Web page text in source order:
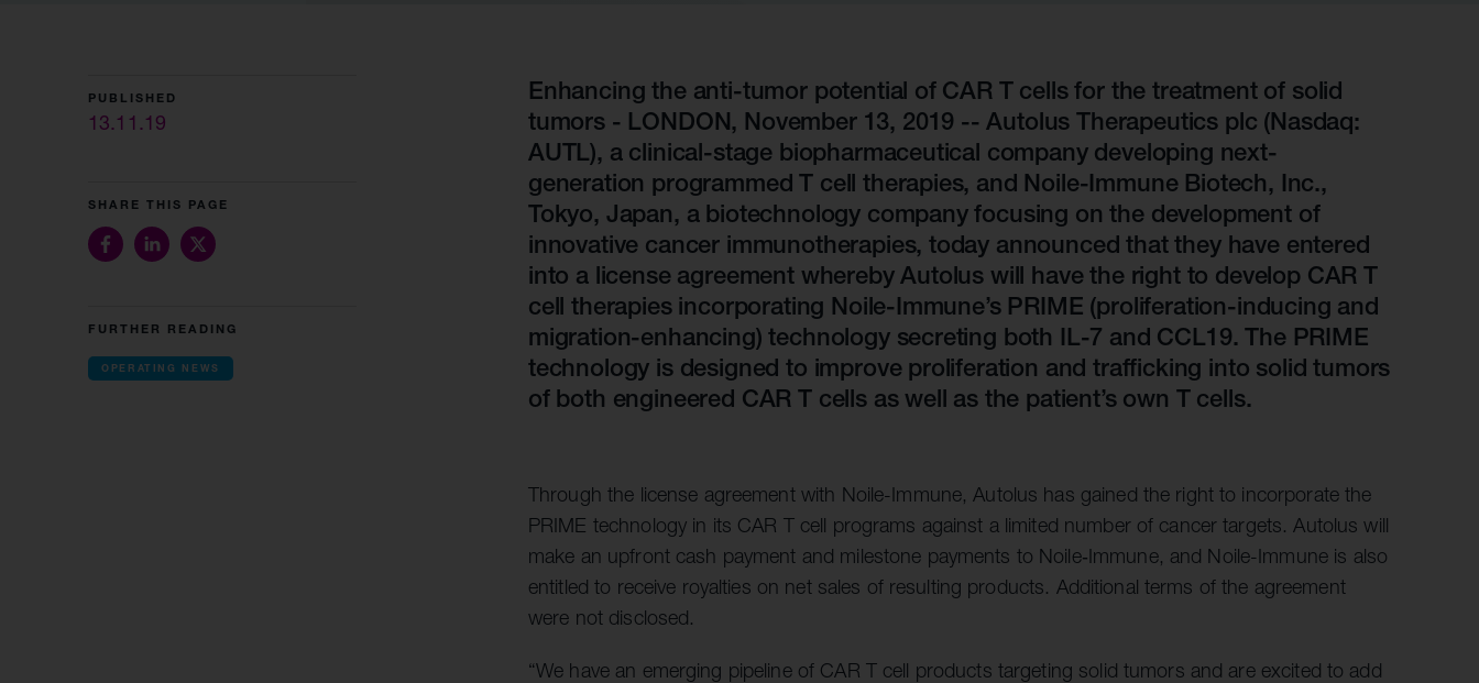
Purespring Therapeutics
Slingshot Therapeutics
Re-Aim Therapeutics
Neogene Therapeutics
14MG
Azeria Therapeutics
Clade Therapeutics
Regulatory publications
Shareholder documents
PUBLISHED
13.11.19
SHARE THIS PAGE
FURTHER READING
OPERATING NEWS
Enhancing the anti-tumor potential of CAR T cells for the treatment of solid
tumors - LONDON, November 13, 2019 -- Autolus Therapeutics plc (Nasdaq:
AUTL), a clinical-stage biopharmaceutical company developing next-
generation programmed T cell therapies, and Noile-Immune Biotech, Inc.,
Tokyo, Japan, a biotechnology company focusing on the development of
innovative cancer immunotherapies, today announced that they have entered
into a license agreement whereby Autolus will have the right to develop CAR T
cell therapies incorporating Noile-Immune’s PRIME (proliferation-inducing and
migration-enhancing) technology secreting both IL-7 and CCL19. The PRIME
technology is designed to improve proliferation and trafficking into solid tumors
of both engineered CAR T cells as well as the patient’s own T cells.
Through the license agreement with Noile-Immune, Autolus has gained the right to incorporate the
PRIME technology in its CAR T cell programs against a limited number of cancer targets. Autolus will
make an upfront cash payment and milestone payments to Noile‑Immune, and Noile-Immune is also
entitled to receive royalties on net sales of resulting products. Additional terms of the agreement
were not disclosed.
“We have an emerging pipeline of CAR T cell products targeting solid tumors and are excited to add